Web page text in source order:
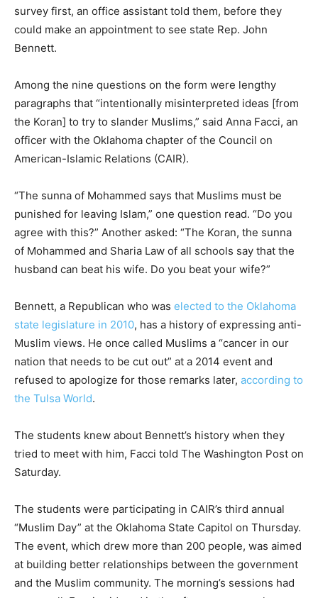
survey first, an office assistant told them, before they
could make an appointment to see state Rep. John
Bennett.
Among the nine questions on the form were lengthy
paragraphs that “intentionally misinterpreted ideas [from
the Koran] to try to slander Muslims,” said Anna Facci, an
officer with the Oklahoma chapter of the Council on
American-Islamic Relations (CAIR).
“The sunna of Mohammed says that Muslims must be
punished for leaving Islam,” one question read. “Do you
agree with this?” Another asked: “The Koran, the sunna
of Mohammed and Sharia Law of all schools say that the
husband can beat his wife. Do you beat your wife?”
Bennett, a Republican who was elected to the Oklahoma
state legislature in 2010, has a history of expressing anti-
Muslim views. He once called Muslims a “cancer in our
nation that needs to be cut out” at a 2014 event and
refused to apologize for those remarks later, according to
the Tulsa World.
The students knew about Bennett’s history when they
tried to meet with him, Facci told The Washington Post on
Saturday.
The students were participating in CAIR’s third annual
“Muslim Day” at the Oklahoma State Capitol on Thursday.
The event, which drew more than 200 people, was aimed
at building better relationships between the government
and the Muslim community. The morning’s sessions had